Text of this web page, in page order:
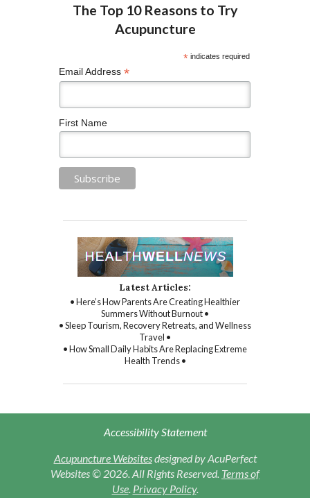
*indicates required
Email Address *
First Name
Latest Articles:
• Here’s How Parents Are Creating Healthier
Summers Without Burnout •
• Sleep Tourism, Recovery Retreats, and Wellness
Travel •
• How Small Daily Habits Are Replacing Extreme
Health Trends •
Accessibility Statement
Acupuncture Websitesdesigned by AcuPerfect
Websites © 2026. All Rights Reserved. Terms of
Use. Privacy Policy.